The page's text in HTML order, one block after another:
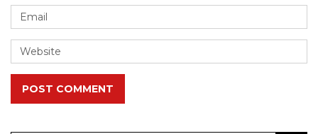
POST COMMENT